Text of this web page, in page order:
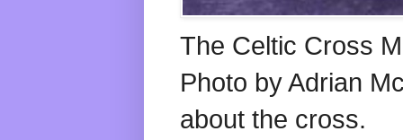
The Celtic Cross
Photo by Adrian
about the cross.